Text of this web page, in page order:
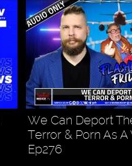
We Can Deport
Terror & Porn As
Ep276